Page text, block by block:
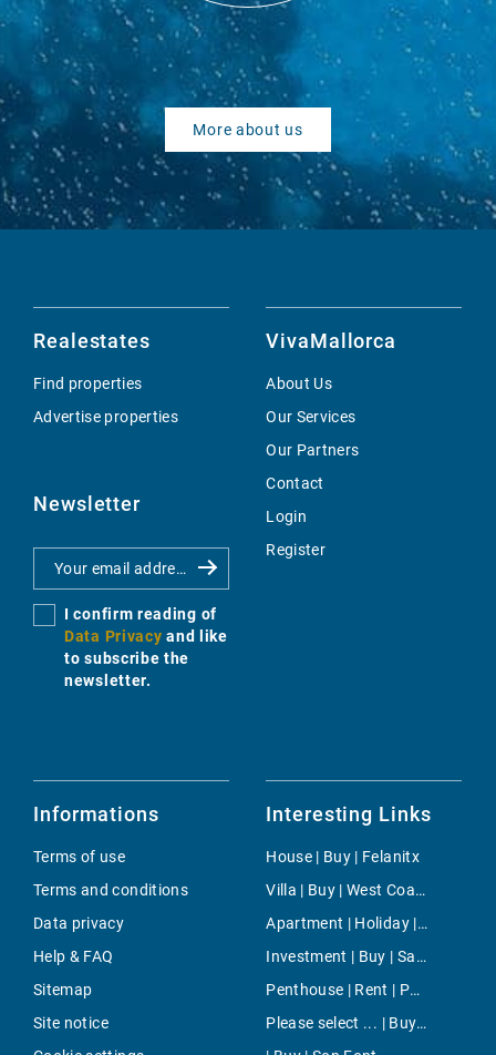
More about us
Realestates
Find properties
Advertise properties
Newsletter
I confirm reading of
Data Privacy and like
to subscribe the
newsletter.
VivaMallorca
About Us
Our Services
Our Partners
Contact
Login
Register
Informations
Terms of use
Terms and conditions
Data privacy
Help & FAQ
Sitemap
Site notice
Interesting Links
House | Buy | Felanitx
Villa | Buy | West Coast
Apartment | Holiday | Binissalem
Investment | Buy | Santa Eularia
Penthouse | Rent | Paseo Maritimo
Please select ... | Buy | Llucmajor